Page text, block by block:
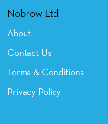
Nobrow Ltd
About
Contact Us
Terms & Conditions
Privacy Policy